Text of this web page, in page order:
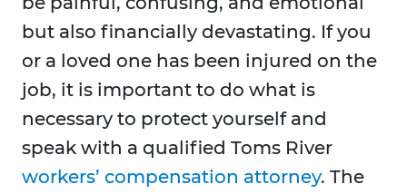
but also financially devastating. If you
or a loved one has been injured on the
job, it is important to do what is
necessary to protect yourself and
speak with a qualified Toms River
workers’ compensation attorney. The